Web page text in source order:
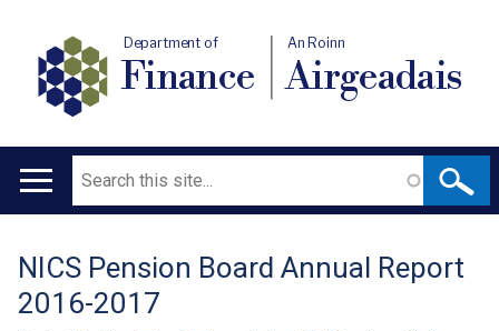
Department of
Finance
An Roinn
Airgeadais
Main
Search
Translation
help
NICS Pension Board Annual Report
2016-2017